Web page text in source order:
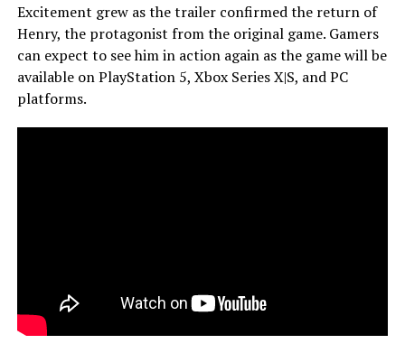
Excitement grew as the trailer confirmed the return of
Henry, the protagonist from the original game. Gamers
can expect to see him in action again as the game will be
available on PlayStation 5, Xbox Series X|S, and PC
platforms.